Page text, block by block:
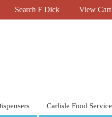
Search F Dick View Cart
Carlisle Food Service